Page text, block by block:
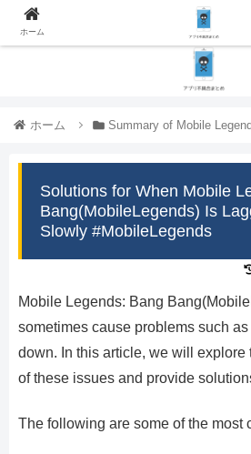
ホーム Summary of Mobile
Solutions for When Mobile
Bang(MobileLegends) Is
Slowly #MobileLegends
Mobile Legends: Bang
sometimes cause problems such
down. In this article, we will explore
of these issues and provide
The following are some of the most
ホーム